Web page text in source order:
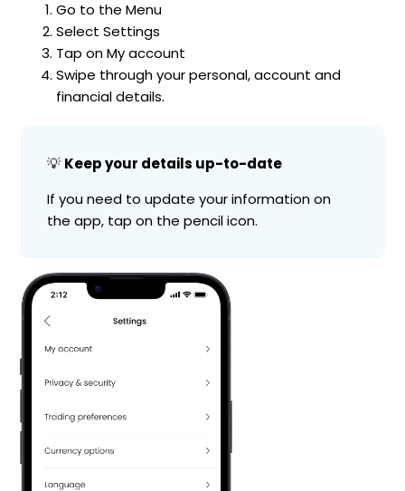
Go to the Menu
Select Settings
Tap on My account
Swipe through your personal, account and
financial details.
💡 Keep your details up-to-date
If you need to update your information on
the app, tap on the pencil icon.